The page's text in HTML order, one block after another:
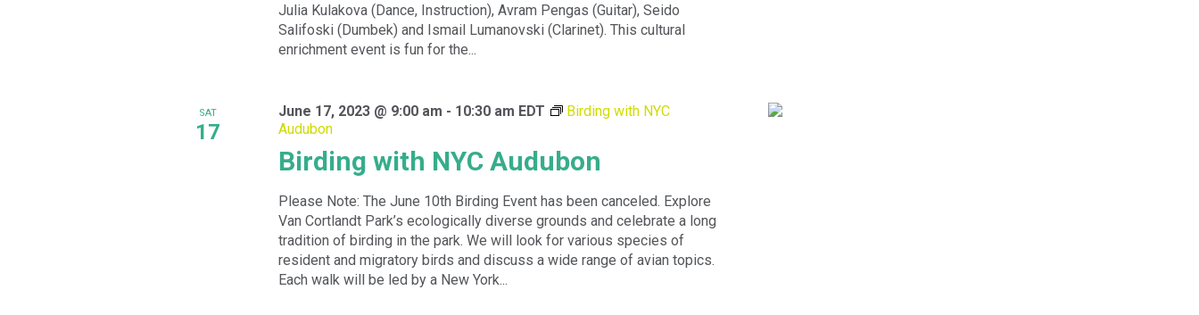
Julia Kulakova (Dance, Instruction), Avram Pengas (Guitar), Seido
Salifoski (Dumbek) and Ismail Lumanovski (Clarinet). This cultural
enrichment event is fun for the...
SAT
17
Birding with NYC Audubon
June 17, 2023 @ 9:00 am - 10:30 am EDT
Birding with NYC
Audubon
Please Note: The June 10th Birding Event has been canceled. Explore
Van Cortlandt Park’s ecologically diverse grounds and celebrate a long
tradition of birding in the park. We will look for various species of
resident and migratory birds and discuss a wide range of avian topics.
Each walk will be led by a New York...